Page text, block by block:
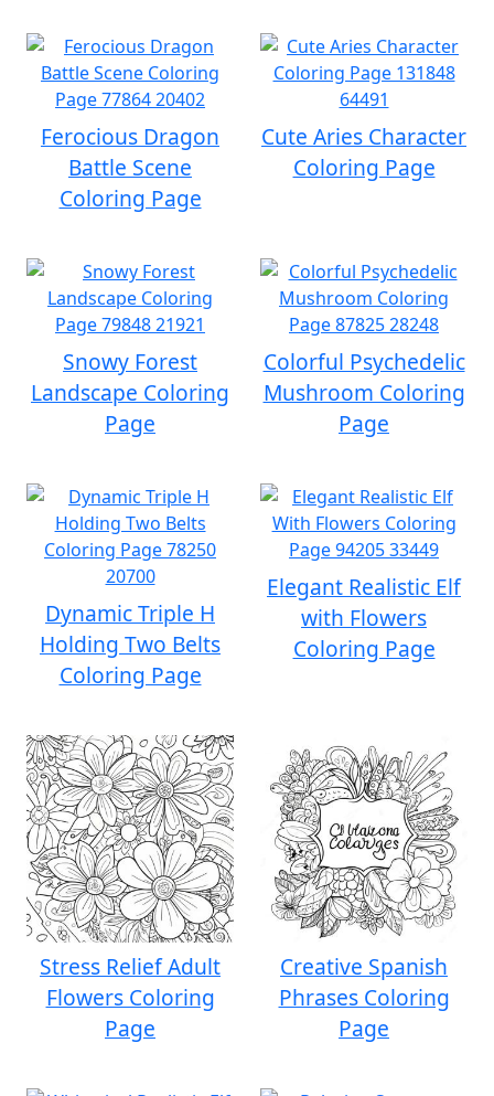
Ferocious Dragon
Battle Scene
Coloring Page
Cute Aries Character
Coloring Page
Snowy Forest
Landscape Coloring
Page
Colorful Psychedelic
Mushroom Coloring
Page
Dynamic Triple H
Holding Two Belts
Coloring Page
Elegant Realistic Elf
with Flowers
Coloring Page
Stress Relief Adult
Flowers Coloring
Page
Creative Spanish
Phrases Coloring
Page